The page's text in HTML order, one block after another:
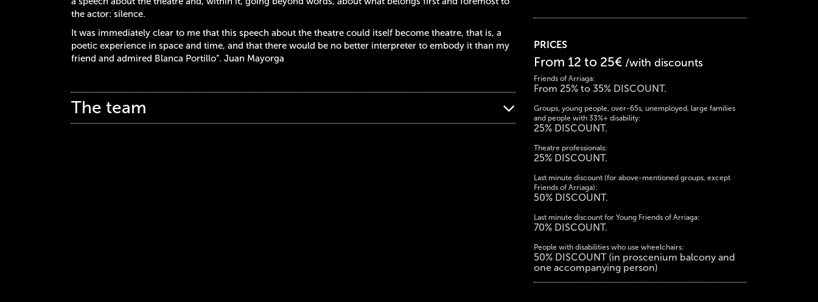
the actor: silence.
It was immediately clear to me that this speech about the theatre could itself become theatre, that is, a
poetic experience in space and time, and that there would be no better interpreter to embody it than my
friend and admired Blanca Portillo”. Juan Mayorga
The team
PRICES
From 12 to 25€ /with discounts
Friends of Arriaga:
From 25% to 35% DISCOUNT.
Groups, young people, over-65s, unemployed, large families
and people with 33%+ disability:
25% DISCOUNT.
Theatre professionals:
25% DISCOUNT.
Last minute discount (for above-mentioned groups, except
Friends of Arriaga):
50% DISCOUNT.
Last minute discount for Young Friends of Arriaga:
70% DISCOUNT.
People with disabilities who use wheelchairs:
50% DISCOUNT (in proscenium balcony and
one accompanying person)